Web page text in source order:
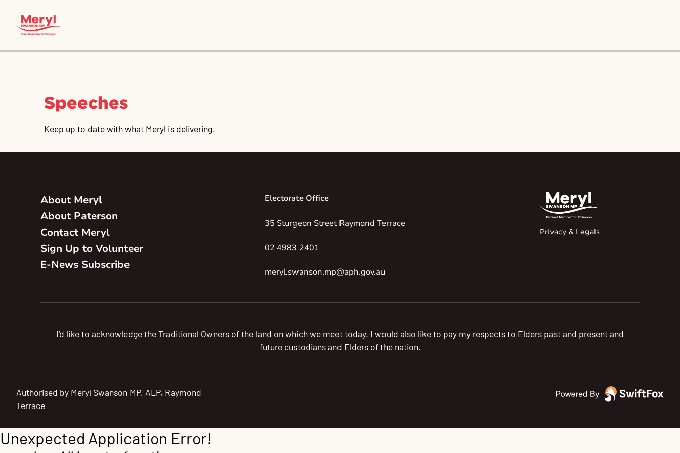
Speeches
Keep up to date with what Meryl is delivering.
About Meryl
About Paterson
Contact Meryl
Sign Up to Volunteer
E-News Subscribe
Electorate Office
35 Sturgeon Street Raymond Terrace
02 4983 2401
meryl.swanson.mp@aph.gov.au
Privacy & Legals
I’d like to acknowledge the Traditional Owners of the land on which we meet today. I would also like to pay my respects to Elders past and present and
future custodians and Elders of the nation.
Authorised by Meryl Swanson MP, ALP, Raymond
Terrace
Unexpected Application Error!